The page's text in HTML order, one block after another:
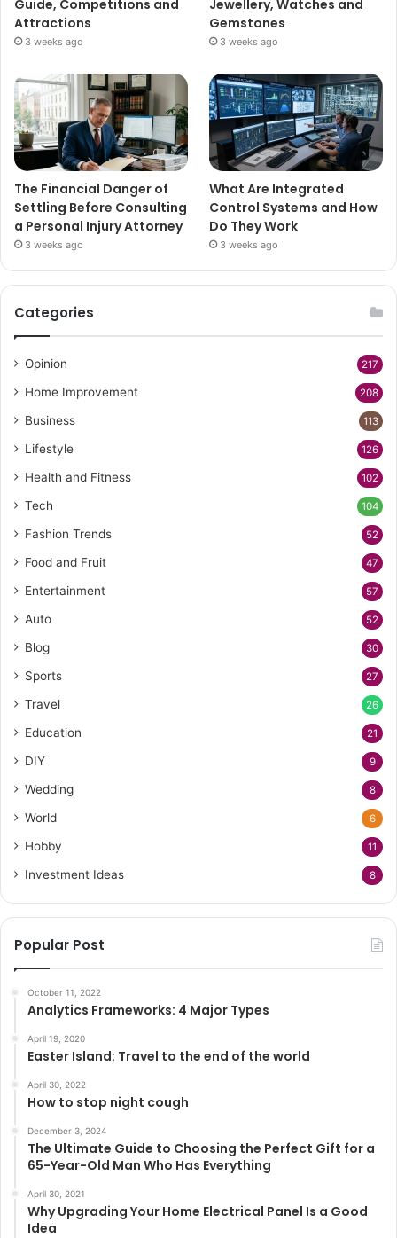
Guide, Competitions and
Attractions
3 weeks ago
Jewellery, Watches and
Gemstones
3 weeks ago
The Financial Danger of
Settling Before Consulting
a Personal Injury Attorney
3 weeks ago
What Are Integrated
Control Systems and How
Do They Work
3 weeks ago
Categories
Opinion 217
Home Improvement 208
Business 113
Lifestyle 126
Health and Fitness 102
Tech 104
Fashion Trends 52
Food and Fruit 47
Entertainment 57
Auto 52
Blog 30
Sports 27
Travel 26
Education 21
DIY 9
Wedding 8
World 6
Hobby 11
Investment Ideas 8
Popular Post
October 11, 2022
Analytics Frameworks: 4 Major Types
April 19, 2020
Easter Island: Travel to the end of the world
April 30, 2022
How to stop night cough
December 3, 2024
The Ultimate Guide to Choosing the Perfect Gift for a
65-Year-Old Man Who Has Everything
April 30, 2021
Why Upgrading Your Home Electrical Panel Is a Good
Idea